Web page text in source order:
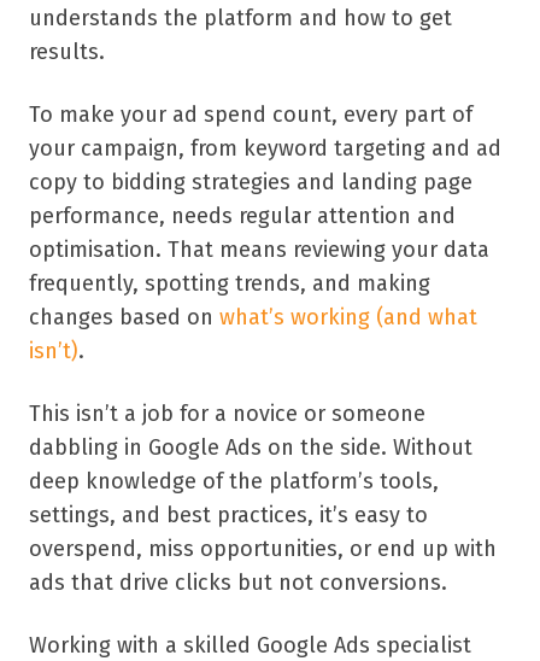
understands the platform and how to get
results.
To make your ad spend count, every part of
your campaign, from keyword targeting and ad
copy to bidding strategies and landing page
performance, needs regular attention and
optimisation. That means reviewing your data
frequently, spotting trends, and making
changes based on what’s working (and what
isn’t).
This isn’t a job for a novice or someone
dabbling in Google Ads on the side. Without
deep knowledge of the platform’s tools,
settings, and best practices, it’s easy to
overspend, miss opportunities, or end up with
ads that drive clicks but not conversions.
Working with a skilled Google Ads specialist